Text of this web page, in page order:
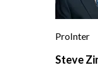
ProInter
Steve